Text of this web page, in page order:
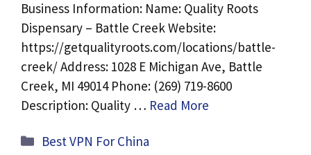
Business Information: Name: Quality Roots
Dispensary – Battle Creek Website:
https://getqualityroots.com/locations/battle-
creek/ Address: 1028 E Michigan Ave, Battle
Creek, MI 49014 Phone: (269) 719-8600
Description: Quality … Read More
Categories
Best VPN For China